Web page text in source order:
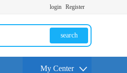
login Register
search
My Center